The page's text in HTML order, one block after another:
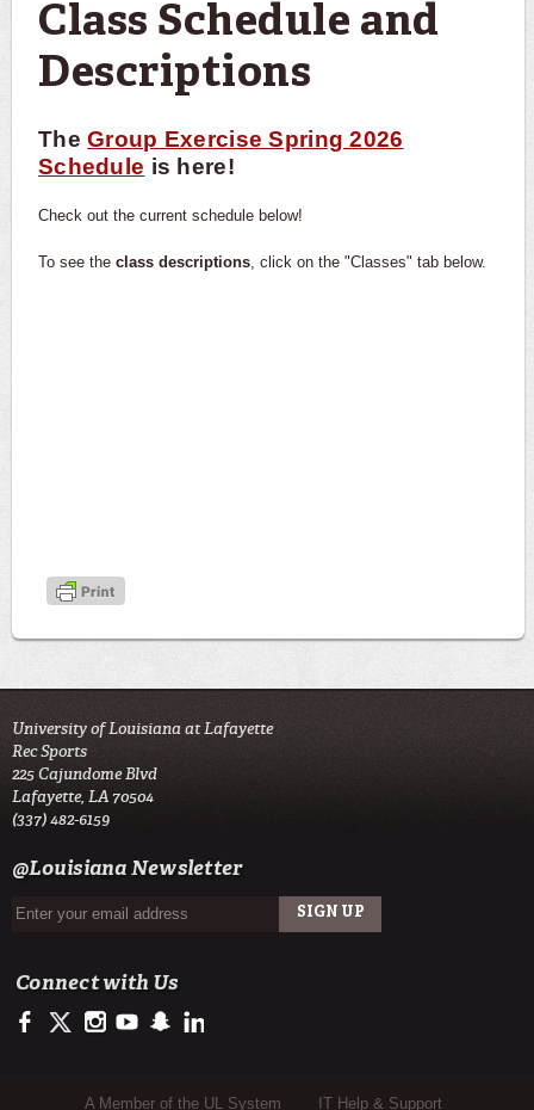
Class Schedule and
Descriptions
TheGroup Exercise Spring 2026
Schedule is here!
Check out the current schedule below!
To see the class descriptions , click on the "Classes" tab below.
University of Louisiana at Lafayette
Rec Sports
225 Cajundome Blvd
Lafayette, LA 70504
(337) 482-6159
@Louisiana Newsletter
Connect with Us
http://fb.me/ULRecSports
https://twitter.com/ULRecSports
http://instagram.com/ulrecsports
https://www.youtube.com/user/ullafayettechannel
http://www.snapchat.com/add/raginspirit
A Member of the UL System IT Help & Support